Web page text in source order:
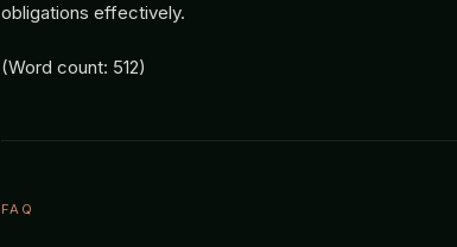
obligations effectively.
(Word count: 512)
FAQ